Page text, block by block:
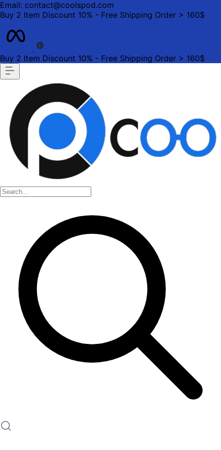
Email: contact@coolspod.com
Buy 2 Item Discount 10% - Free Shipping Order > 160$
Buy 2 Item Discount 10% - Free Shipping Order > 160$